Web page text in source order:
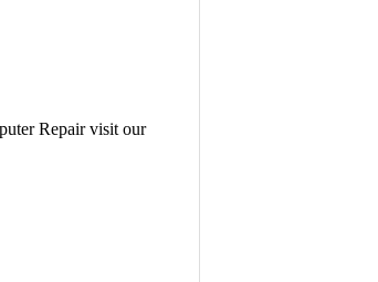
Repair visit our